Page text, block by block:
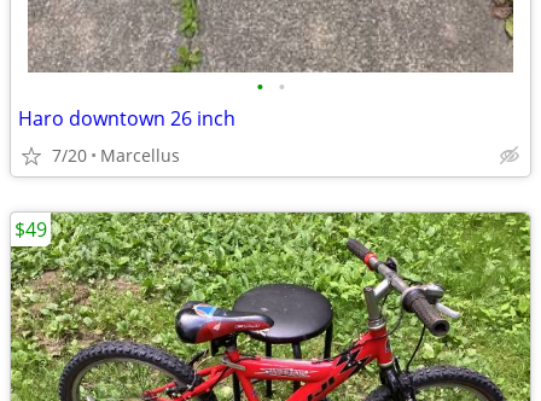
• •
Haro downtown 26 inch
7/20 Marcellus
$49